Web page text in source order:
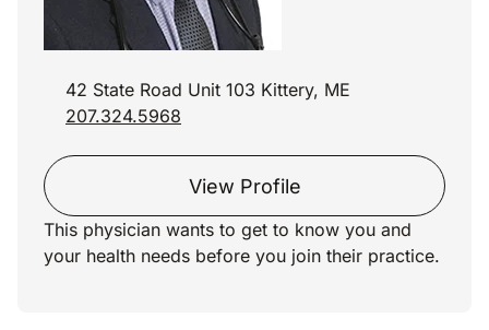
42 State Road Unit 103 Kittery, ME
207.324.5968
View Profile
This physician wants to get to know you and
your health needs before you join their practice.